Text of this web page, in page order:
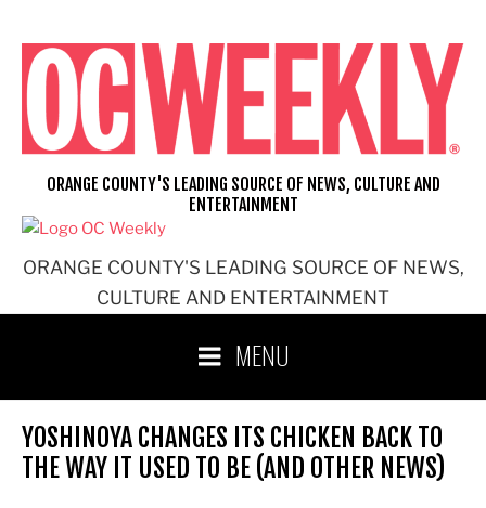
content
ORANGE COUNTY'S LEADING SOURCE OF NEWS,
CULTURE AND ENTERTAINMENT
ORANGE COUNTY'S LEADING SOURCE OF NEWS, CULTURE AND
ENTERTAINMENT
MENU
YOSHINOYA CHANGES ITS CHICKEN BACK TO
THE WAY IT USED TO BE (AND OTHER NEWS)